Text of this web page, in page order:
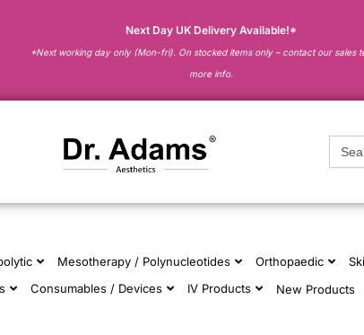
Next Day UK Delivery Available!*
*Next working day only (Mon-fri). On stocked items only – contact our sales
more info.
for:
Mesotherapy / Polynucleotides Orthopaedic
Consumables / Devices IV Products New Products